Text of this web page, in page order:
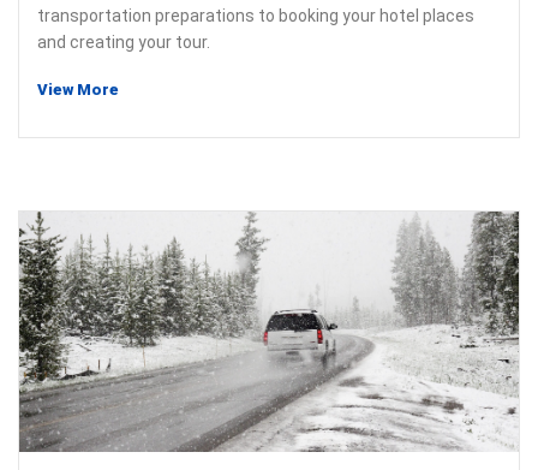
transportation preparations to booking your hotel places
and creating your tour.
View More